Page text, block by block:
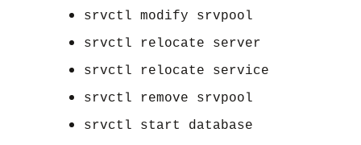
srvctl modify srvpool
srvctl relocate server
srvctl relocate service
srvctl remove srvpool
srvctl start database